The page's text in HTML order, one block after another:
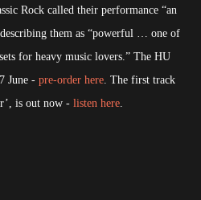
Rock called their performance “an
them as “powerful … one of
for heavy music lovers.” The HU
June - pre-order here . The first track
is out now - listen here